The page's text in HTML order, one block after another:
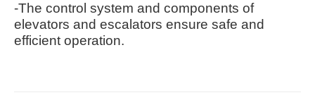
-The control system and components of
elevators and escalators ensure safe and
efficient operation.